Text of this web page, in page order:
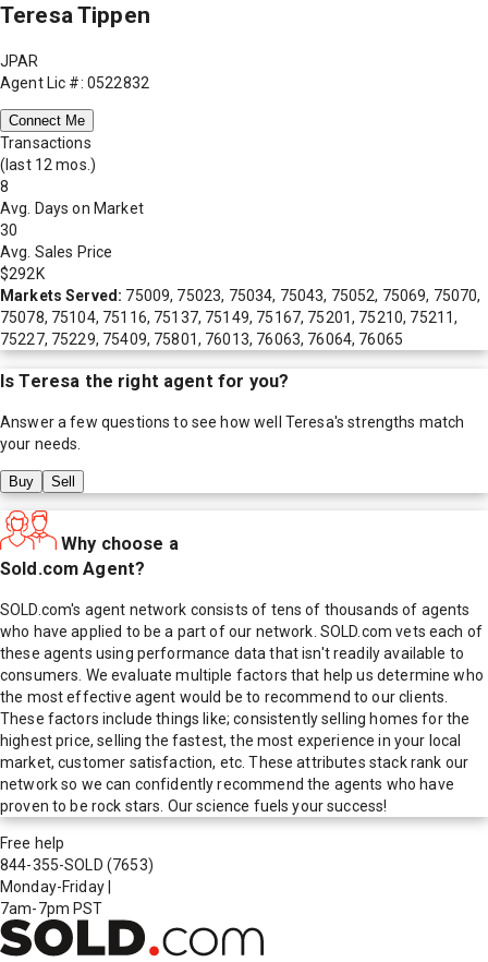
Teresa Tippen
JPAR
Agent Lic #: 0522832
Connect Me
Transactions
(last 12 mos.)
8
Avg. Days on Market
30
Avg. Sales Price
$292K
Markets Served: 75009, 75023, 75034, 75043, 75052, 75069, 75070,
75078, 75104, 75116, 75137, 75149, 75167, 75201, 75210, 75211,
75227, 75229, 75409, 75801, 76013, 76063, 76064, 76065
IsTeresa the right agent for you?
Answer a few questions to see how well Teresa's strengths match
your needs.
Buy Sell
Why choose a
Sold.com Agent?
SOLD.com's agent network consists of tens of thousands of agents
who have applied to be a part of our network. SOLD.com vets each of
these agents using performance data that isn't readily available to
consumers. We evaluate multiple factors that help us determine who
the most effective agent would be to recommend to our clients.
These factors include things like; consistently selling homes for the
highest price, selling the fastest, the most experience in your local
market, customer satisfaction, etc. These attributes stack rank our
network so we can confidently recommend the agents who have
proven to be rock stars. Our science fuels your success!
Free help
844-355-SOLD (7653)
Monday-Friday
7am-7pm PST